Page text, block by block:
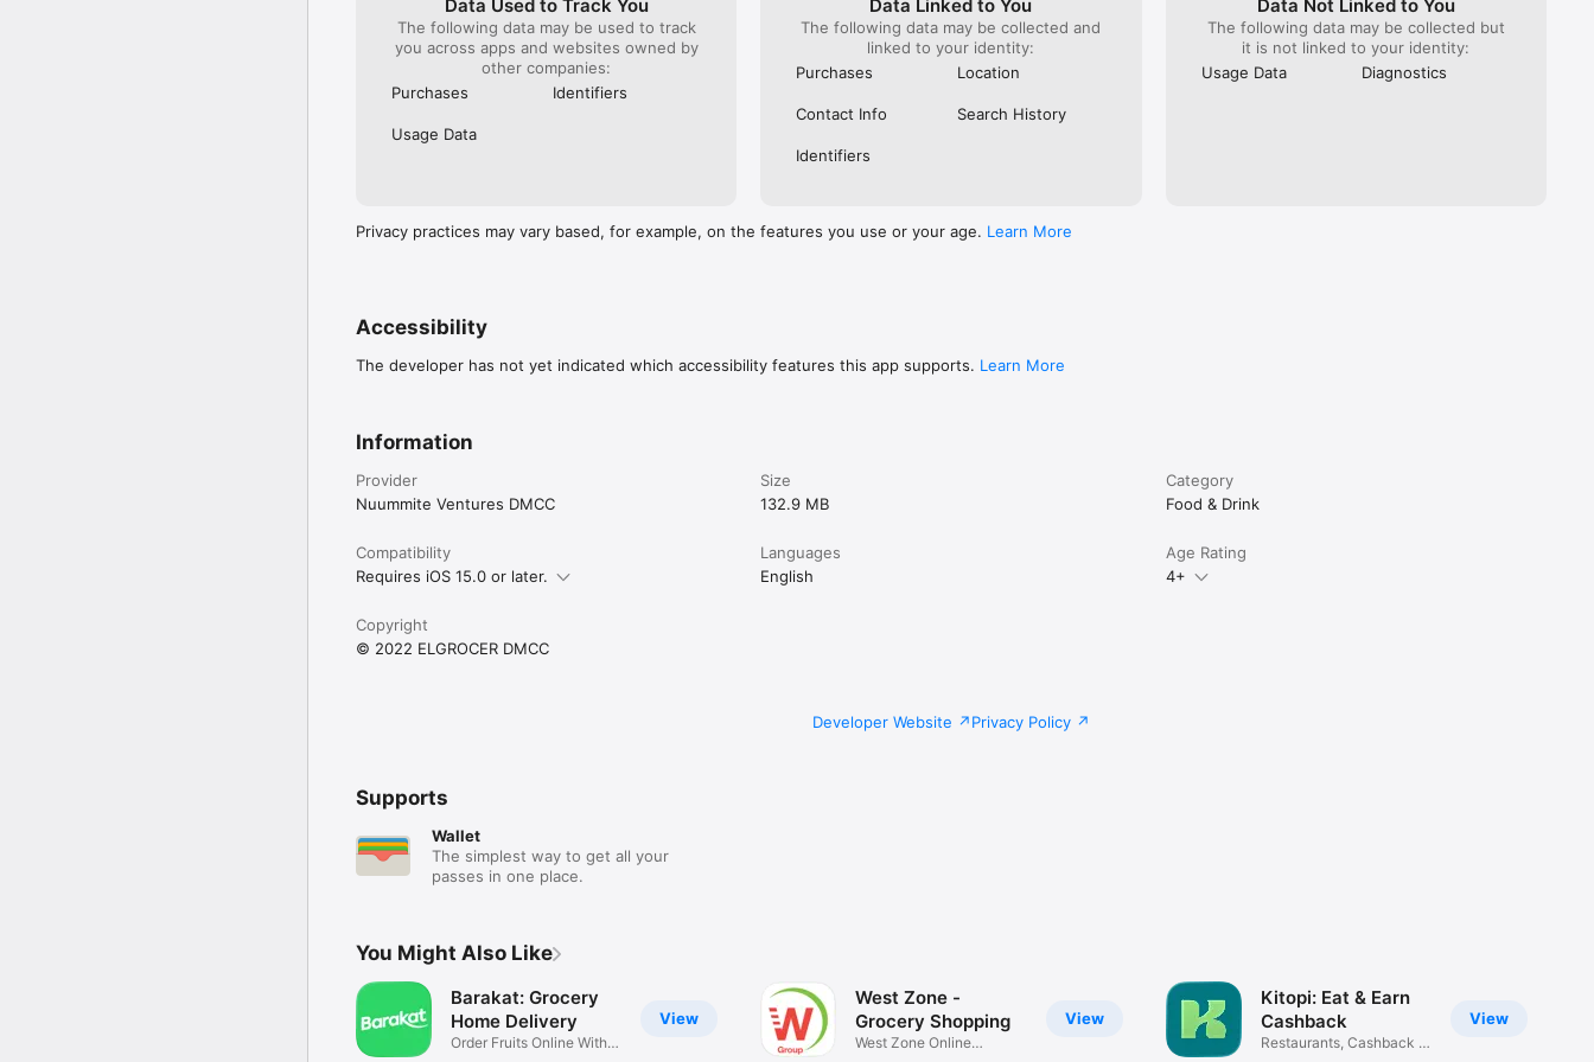
Data Used to Track You
The following data may be used to track
you across apps and websites owned by
other companies:
Purchases
Identifiers
Usage Data
Data Linked to You
The following data may be collected and
linked to your identity:
Purchases
Location
Contact Info Search History
Identifiers
Data Not Linked to You
The following data may be collected but
it is not linked to your identity:
Usage Data
Diagnostics
Privacy practices may vary based, for example, on the features you use or your age. Learn More
Accessibility
The developer has not yet indicated which accessibility features this app supports. Learn More
Information
Provider
Nuummite Ventures DMCC
Size
132.9 MB
Category
Food & Drink
Compatibility
Requires iOS 15.0 or later.
Languages
English
Age Rating
4+
Copyright
© 2022 ELGROCER DMCC
Developer Website Privacy Policy
Supports
Wallet
The simplest way to get all your
passes in one place.
You Might Also Like
View
Barakat: Grocery
Home Delivery
Order Fruits Online With
View
West Zone -
Grocery Shopping
West Zone Online
View
Kitopi: Eat & Earn
Cashback
Restaurants, Cashback &